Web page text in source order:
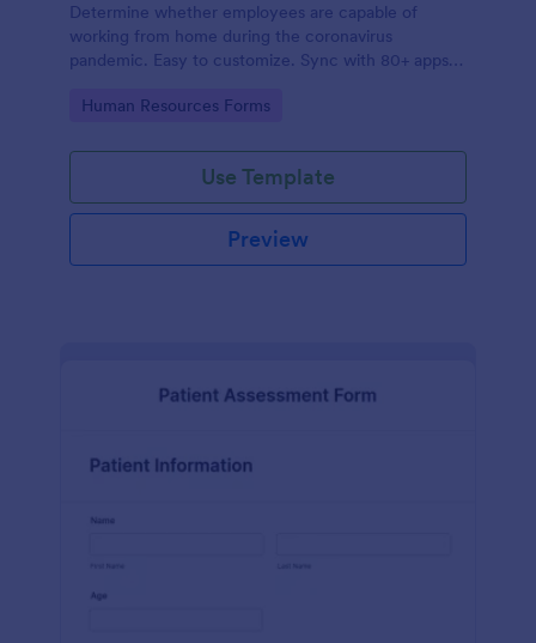
Determine whether employees are capable of
working from home during the coronavirus
pandemic. Easy to customize. Sync with 80+ apps.
Go to Category:
Human Resources Forms
Use Template
Preview